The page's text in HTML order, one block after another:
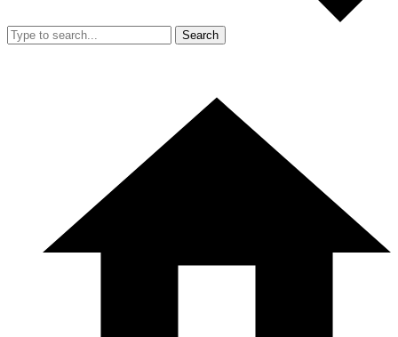
Search